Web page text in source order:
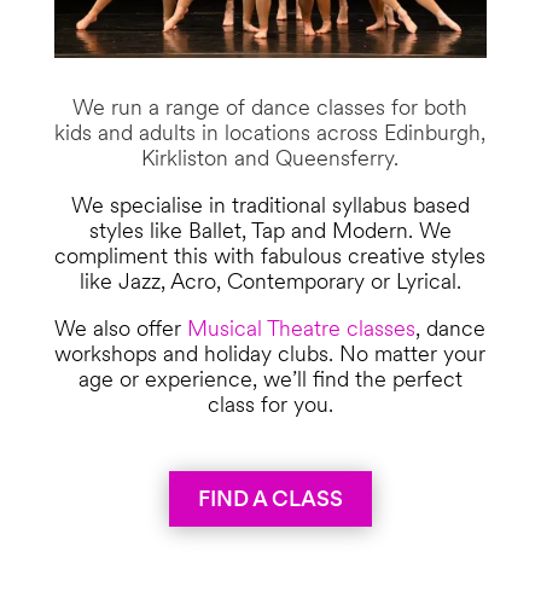
We run a range of dance classes for both
kids and adults in locations across Edinburgh,
Kirkliston and Queensferry.
We specialise in traditional syllabus based
styles like Ballet, Tap and Modern. We
compliment this with fabulous creative styles
like Jazz, Acro, Contemporary or Lyrical.
We also offer Musical Theatre classes, dance
workshops and holiday clubs. No matter your
age or experience, we’ll find the perfect
class for you.
FIND A CLASS